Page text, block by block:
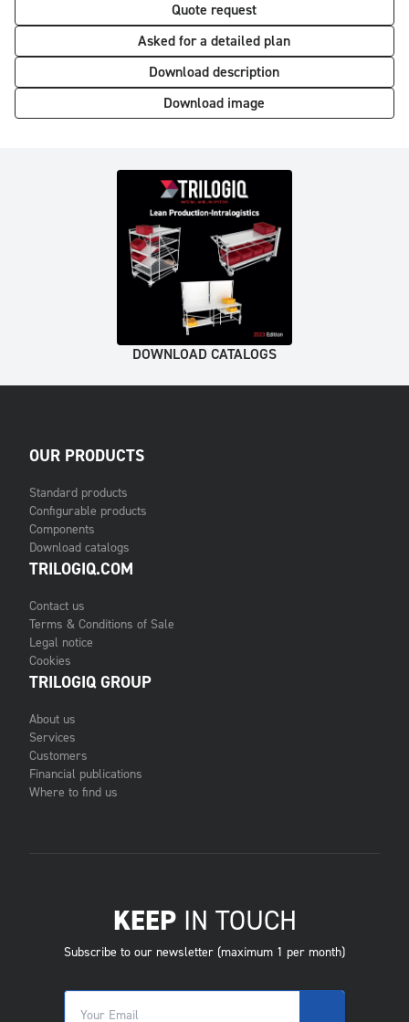
Quote request
Asked for a detailed plan
Download description
Download image
DOWNLOAD CATALOGS
OUR PRODUCTS
Standard products
Configurable products
Components
Download catalogs
TRILOGIQ.COM
Contact us
Terms & Conditions of Sale
Legal notice
Cookies
TRILOGIQ GROUP
About us
Services
Customers
Financial publications
Where to find us
KEEPIN TOUCH
Subscribe to our newsletter (maximum 1 per month)